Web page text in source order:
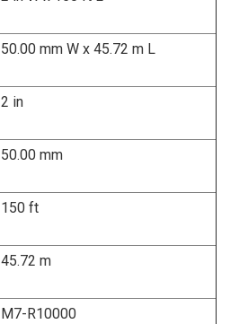
50.00 mm W x 45.72 m L
2 in
50.00 mm
150 ft
45.72 m
M7-R10000